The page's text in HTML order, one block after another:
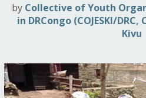
by Collective of Youth
in DRCongo (COJESKI/
Kivu